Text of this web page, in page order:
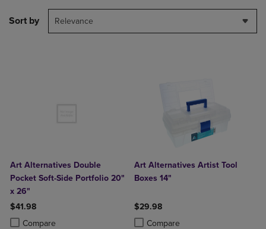
Sort by Relevance
Art Alternatives Double
Pocket Soft-Side Portfolio 20"
x 26"
$41.98
Compare
Product added, Select 2 to 4 Products to Compare, Items added for
Product removed, Select 2 to 4 Products to Compare, Items added
Art Alternatives Artist Tool
Boxes 14"
$29.98
Compare
Product added, Select 2 to 4
Product removed, Select 2 to 4